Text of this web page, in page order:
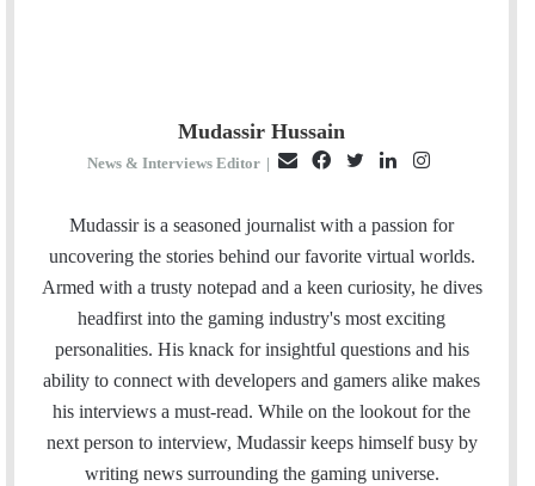
Mudassir Hussain
News & Interviews Editor |
a
i
c
e
b
o
o
i
t
t
n
k
e
n
s
t
a
Mudassir is a seasoned journalist with a passion for
uncovering the stories behind our favorite virtual worlds.
Armed with a trusty notepad and a keen curiosity, he dives
headfirst into the gaming industry's most exciting
personalities. His knack for insightful questions and his
ability to connect with developers and gamers alike makes
his interviews a must-read. While on the lookout for the
next person to interview, Mudassir keeps himself busy by
writing news surrounding the gaming universe.